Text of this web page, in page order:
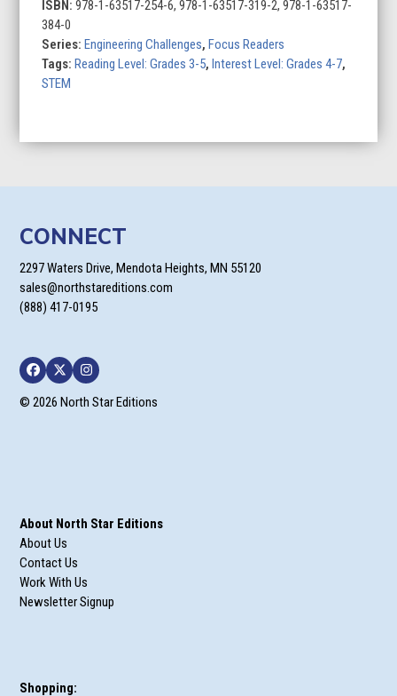
quantity
ISBN:978-1-63517-254-6, 978-1-63517-319-2, 978-1-63517-
384-0
Series:Engineering Challenges,Focus Readers
Tags:Reading Level: Grades 3-5,Interest Level: Grades 4-7,
STEM
CONNECT
2297 Waters Drive, Mendota Heights, MN 55120
sales@northstareditions.com
(888) 417-0195
Facebook
TwitterInstagram
© 2026 North Star Editions
About North Star Editions
About Us
Contact Us
Work With Us
Newsletter Signup
Shopping: